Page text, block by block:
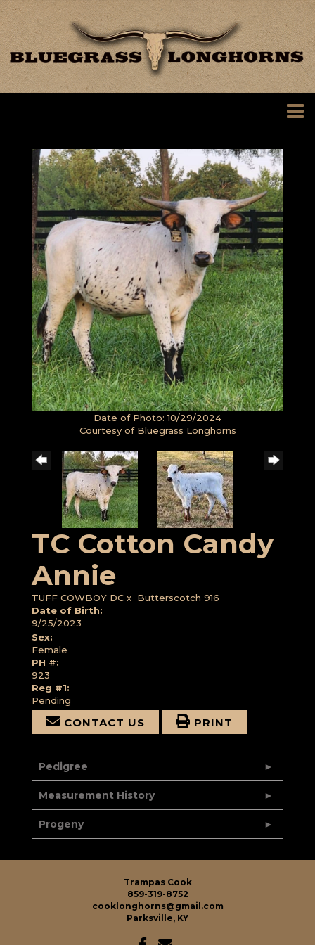
Date of Photo: 10/29/2024
Courtesy of Bluegrass Longhorns
TC Cotton Candy
Annie
TUFF COWBOY DC x Butterscotch 916
Date of Birth:
9/25/2023
Sex:
Female
PH #:
923
Reg #1:
Pending
CONTACT US PRINT
Pedigree
Measurement History
Progeny
Trampas Cook
859-319-8752
cooklonghorns@gmail.com
Parksville, KY